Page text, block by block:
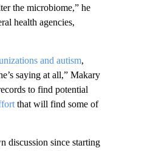
the microbiome,” he
health agencies,
and autism,
saying at all,” Makary
to find potential
that will find some of
discussion since starting